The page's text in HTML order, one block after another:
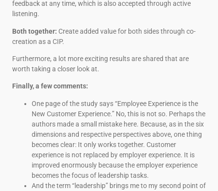
feedback at any time, which is also accepted through active
listening.
Both together: Create added value for both sides through co-
creation as a CIP.
Furthermore, a lot more exciting results are shared that are
worth taking a closer look at.
Finally, a few comments:
One page of the study says “Employee Experience is the
New Customer Experience.” No, this is not so. Perhaps the
authors made a small mistake here. Because, as in the six
dimensions and respective perspectives above, one thing
becomes clear: It only works together. Customer
experience is not replaced by employer experience. It is
improved enormously because the employer experience
becomes the focus of leadership tasks.
And the term “leadership” brings me to my second point of